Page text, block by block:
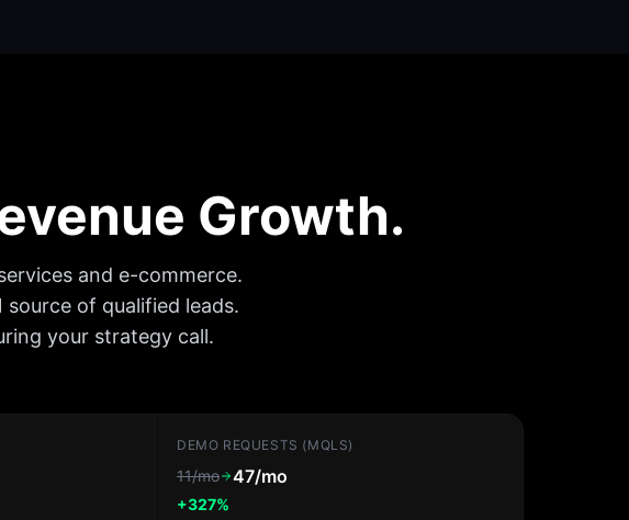
Growth.
and e-commerce.
of qualified leads.
your strategy call.
DEMO REQUESTS (MQLS)
11/mo 47/mo
+327%